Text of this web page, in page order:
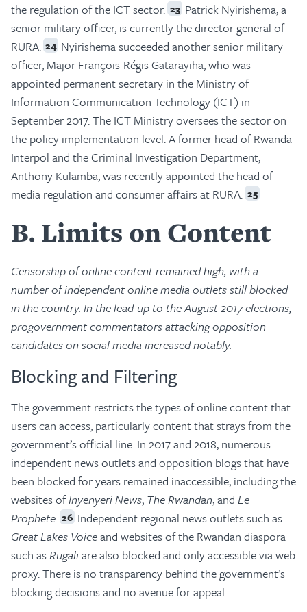
the regulation of the ICT sector. 23 Patrick Nyirishema, a
senior military officer, is currently the director general of
RURA. 24 Nyirishema succeeded another senior military
officer, Major François-Régis Gatarayiha, who was
appointed permanent secretary in the Ministry of
Information Communication Technology (ICT) in
September 2017. The ICT Ministry oversees the sector on
the policy implementation level. A former head of Rwanda
Interpol and the Criminal Investigation Department,
Anthony Kulamba, was recently appointed the head of
media regulation and consumer affairs at RURA. 25
B Limits on Content
Censorship of online content remained high, with a
number of independent online media outlets still blocked
in the country. In the lead-up to the August 2017 elections,
progovernment commentators attacking opposition
candidates on social media increased notably.
Blocking and Filtering
The government restricts the types of online content that
users can access, particularly content that strays from the
government’s official line. In 2017 and 2018, numerous
independent news outlets and opposition blogs that have
been blocked for years remained inaccessible, including the
websites ofInyenyeri News, The Rwandan, and Le
Prophete. 26 Independent regional news outlets such as
Great Lakes Voiceand websites of the Rwandan diaspora
such asRugaliare also blocked and only accessible via web
proxy. There is no transparency behind the government’s
blocking decisions and no avenue for appeal.